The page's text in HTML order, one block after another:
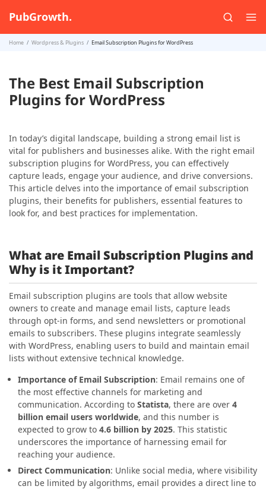
PubGrowth.
Home Wordpress & Plugins Email Subscription Plugins for WordPress
The Best Email Subscription
Plugins for WordPress
In today’s digital landscape, building a strong email list is
vital for publishers and businesses alike. With the right email
subscription plugins for WordPress, you can effectively
capture leads, engage your audience, and drive conversions.
This article delves into the importance of email subscription
plugins, their benefits for publishers, essential features to
look for, and best practices for implementation.
What are Email Subscription Plugins and
Why is it Important?
Email subscription plugins are tools that allow website
owners to create and manage email lists, capture leads
through opt-in forms, and send newsletters or promotional
emails to subscribers. These plugins integrate seamlessly
with WordPress, enabling users to build and maintain email
lists without extensive technical knowledge.
Importance of Email Subscription: Email remains one of
the most effective channels for marketing and
communication. According to Statista, there are over 4
billion email users worldwide, and this number is
expected to grow to 4.6 billion by 2025. This statistic
underscores the importance of harnessing email for
reaching your audience.
Direct Communication: Unlike social media, where visibility
can be limited by algorithms, email provides a direct line to